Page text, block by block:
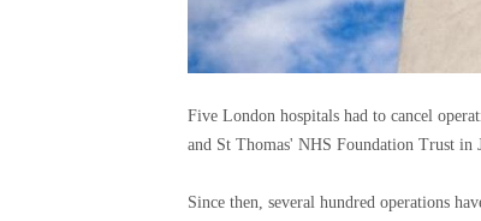
Five London hospitals had to cancel
and St Thomas' NHS Foundation Trust in
Since then, several hundred operations